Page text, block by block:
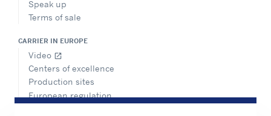
Speak up
Terms of sale
CARRIER IN EUROPE
Video open_in_new
Centers of excellence
Production sites
European regulation